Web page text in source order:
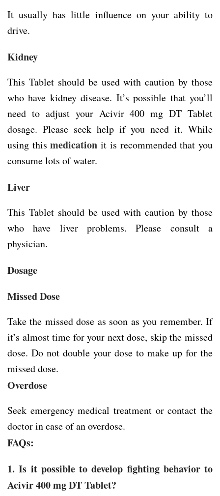
It usually has little influence on your ability to
drive.
Kidney
This Tablet should be used with caution by those
who have kidney disease. It’s possible that you’ll
need to adjust your Acivir 400 mg DT Tablet
dosage. Please seek help if you need it. While
using thismedication it is recommended that you
consume lots of water.
Liver
This Tablet should be used with caution by those
who have liver problems. Please consult a
physician.
Dosage
Missed Dose
Take the missed dose as soon as you remember. If
it’s almost time for your next dose, skip the missed
dose. Do not double your dose to make up for the
missed dose.
Overdose
Seek emergency medical treatment or contact the
doctor in case of an overdose.
FAQs:
1. Is it possible to develop fighting behavior to
Acivir 400 mg DT Tablet?